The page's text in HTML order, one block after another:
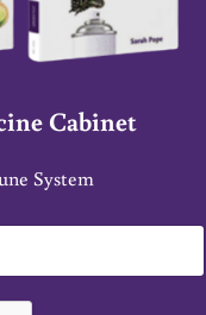
Cabinet
System